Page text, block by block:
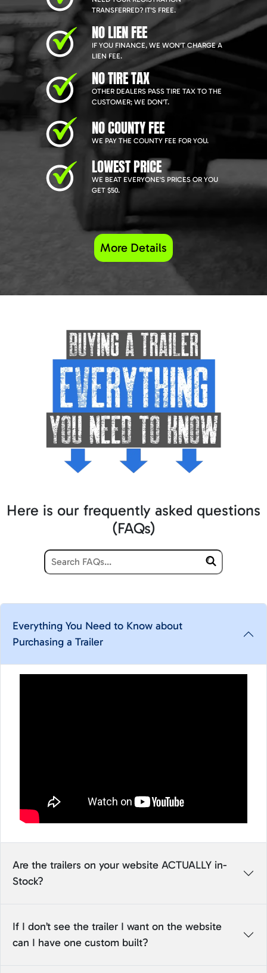
TRANSFERRED? IT'S FREE.
NO LIEN FEE
IF YOU FINANCE, WE WON'T CHARGE A
LIEN FEE.
NO TIRE TAX
OTHER DEALERS PASS TIRE TAX TO THE
CUSTOMER; WE DON'T.
NO COUNTY FEE
WE PAY THE COUNTY FEE FOR YOU.
LOWEST PRICE
WE BEAT EVERYONE'S PRICES OR YOU
GET $50.
More Details
Here is our frequently asked questions
(FAQs)
Everything You Need to Know about
Purchasing a Trailer
Are the trailers on your website ACTUALLY in-
Stock?
If I don’t see the trailer I want on the website
can I have one custom built?